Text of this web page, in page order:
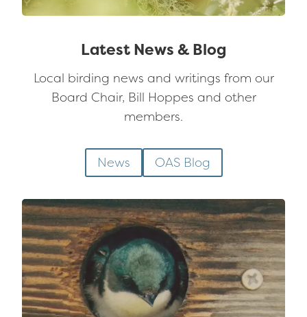
Latest News & Blog
Local birding news and writings from our
Board Chair, Bill Hoppes and other
members.
News OAS Blog